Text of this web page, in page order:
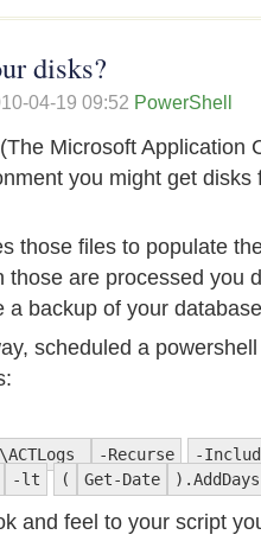
disks?
04-19 09:52 PowerShell
Microsoft Application
you might get disks
those files to populate
those are processed you
a backup of your
scheduled a
-Recurse
-
-lt ( Get-Date
and feel to your script